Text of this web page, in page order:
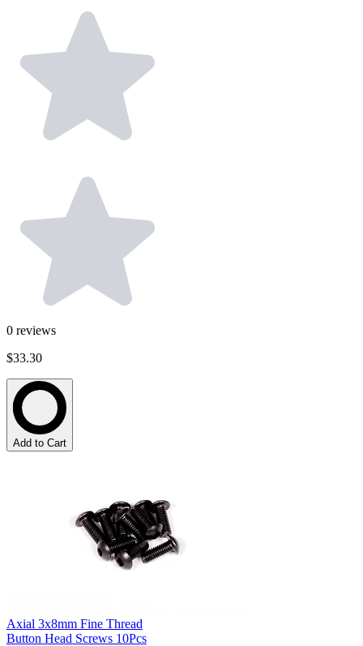
0 reviews
$33.30
Add to Cart
Axial 3x8mm Fine Thread
Button Head Screws 10Pcs